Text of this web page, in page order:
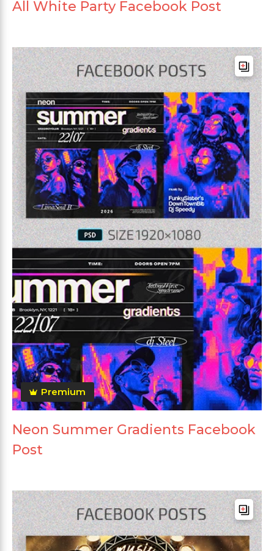
All White Party Facebook Post
Premium
Neon Summer Gradients Facebook
Post